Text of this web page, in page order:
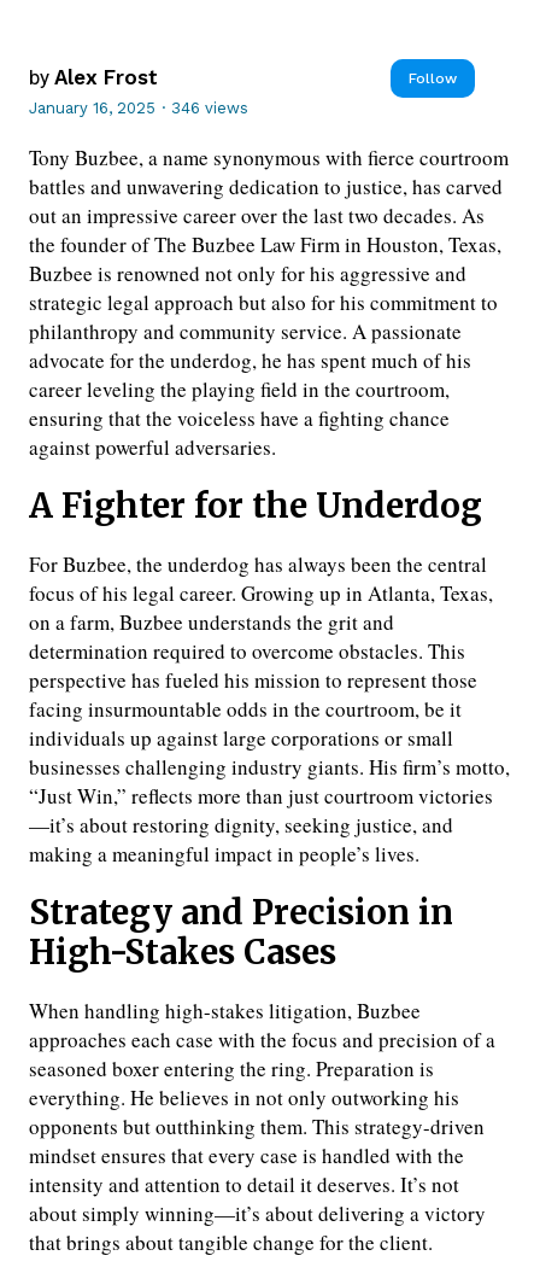
by Alex Frost Follow
January 16, 2025 · 346 views
Tony Buzbee, a name synonymous with fierce courtroom
battles and unwavering dedication to justice, has carved
out an impressive career over the last two decades. As
the founder of The Buzbee Law Firm in Houston, Texas,
Buzbee is renowned not only for his aggressive and
strategic legal approach but also for his commitment to
philanthropy and community service. A passionate
advocate for the underdog, he has spent much of his
career leveling the playing field in the courtroom,
ensuring that the voiceless have a fighting chance
against powerful adversaries.
A Fighter for the Underdog
For Buzbee, the underdog has always been the central
focus of his legal career. Growing up in Atlanta, Texas,
on a farm, Buzbee understands the grit and
determination required to overcome obstacles. This
perspective has fueled his mission to represent those
facing insurmountable odds in the courtroom, be it
individuals up against large corporations or small
businesses challenging industry giants. His firm’s motto,
“Just Win,” reflects more than just courtroom victories
—it’s about restoring dignity, seeking justice, and
making a meaningful impact in people’s lives.
Strategy and Precision in
High-Stakes Cases
When handling high-stakes litigation, Buzbee
approaches each case with the focus and precision of a
seasoned boxer entering the ring. Preparation is
everything. He believes in not only outworking his
opponents but outthinking them. This strategy-driven
mindset ensures that every case is handled with the
intensity and attention to detail it deserves. It’s not
about simply winning—it’s about delivering a victory
that brings about tangible change for the client.